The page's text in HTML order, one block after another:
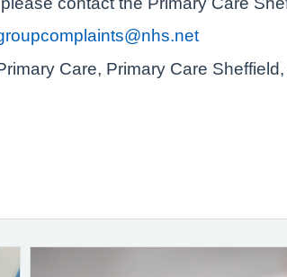
Care, Primary Care